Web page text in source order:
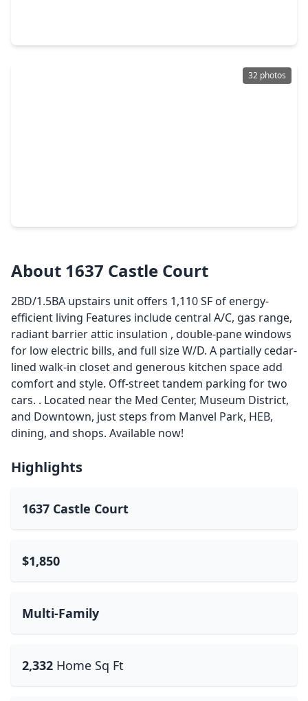
32 photos
About 1637 Castle Court
2BD/1.5BA upstairs unit offers 1,110 SF of energy-
efficient living Features include central A/C, gas range,
radiant barrier attic insulation , double-pane windows
for low electric bills, and full size W/D. A partially cedar-
lined walk-in closet and generous kitchen space add
comfort and style. Off-street tandem parking for two
cars. . Located near the Med Center, Museum District,
and Downtown, just steps from Manvel Park, HEB,
dining, and shops. Available now!
Highlights
1637 Castle Court
$1,850
Multi-Family
2,332 Home Sq Ft